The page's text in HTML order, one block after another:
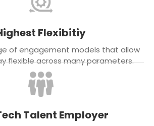
Flexibitiy
of engagement models that allow
flexible across many parameters.
Talent Employer